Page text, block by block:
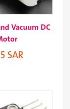
Vacuum DC
SAR